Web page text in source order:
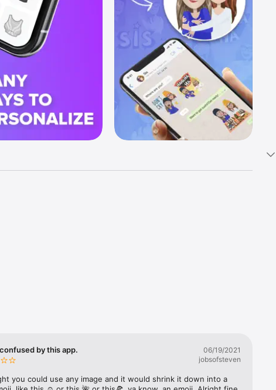
fast! Tap
and
or
confused by this app.
06/19/2021
jobsofsteven
you could use any image and it would shrink it down into a